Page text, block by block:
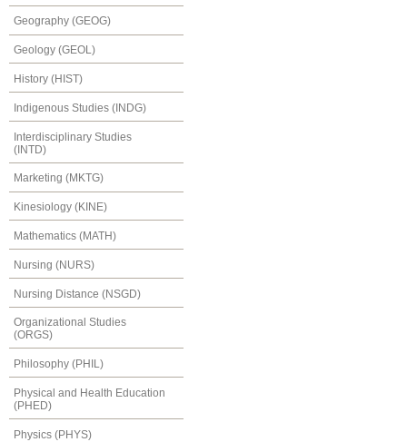
Geography (GEOG)
Geology (GEOL)
History (HIST)
Indigenous Studies (INDG)
Interdisciplinary Studies
(INTD)
Marketing (MKTG)
Kinesiology (KINE)
Mathematics (MATH)
Nursing (NURS)
Nursing Distance (NSGD)
Organizational Studies
(ORGS)
Philosophy (PHIL)
Physical and Health Education
(PHED)
Physics (PHYS)